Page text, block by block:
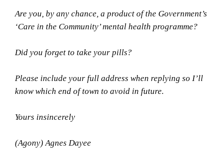
Are you, by any chance, a product of the Government’s
‘Care in the Community’ mental health programme?
Did you forget to take your pills?
Please include your full address when replying so I’ll
know which end of town to avoid in future.
Yours insincerely
(Agony) Agnes Dayee